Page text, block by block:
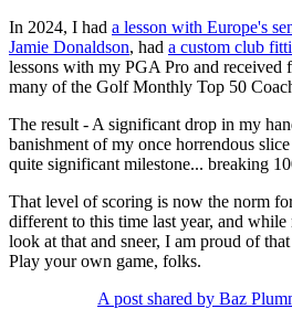
In 2024, I had a lesson with Europe's
Jamie Donaldson, had a custom club
lessons with my PGA Pro and received
many of the Golf Monthly Top 50
The result - A significant drop in my
banishment of my once horrendous
quite significant milestone... breaking
That level of scoring is now the norm
different to this time last year, and
look at that and sneer, I am proud of
Play your own game, folks.
A post shared by Baz